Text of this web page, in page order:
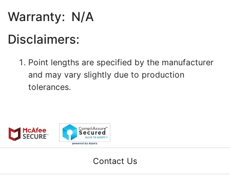
Warranty: N/A
Disclaimers:
Point lengths are specified by the manufacturer
and may vary slightly due to production
tolerances.
Contact Us